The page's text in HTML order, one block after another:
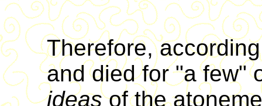
Therefore,
and died for "a few"
ideasof the